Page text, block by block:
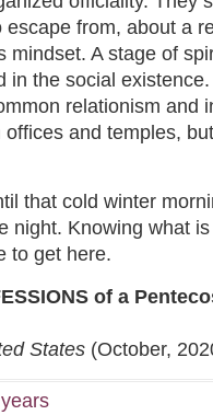
from, about a
mindset. A stage of
in the social
relationism and
and temples,
that cold winter
night. Knowing what
to get here.
of a
States (October,
years